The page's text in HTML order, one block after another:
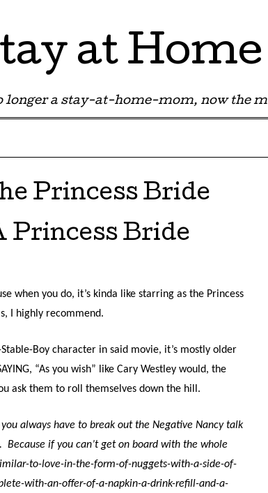
at
longer a stay-at-home-mom, now the
Princess Bride
Bride
when you do, it’s kinda like starring as the Princess
I highly recommend.
Boy character in said movie, it’s mostly older
“As you wish” like Cary Westley would, the
ask them to roll themselves down the hill.
always have to break out the Negative Nancy talk
Because if you can’t get on board with the whole
to-love-in-the-form-of-nuggets-with-a-side-of-
with-an-offer-of-a-napkin-a-drink-refill-and-a-